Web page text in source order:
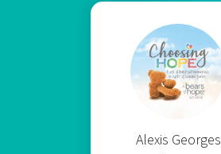
Alexis Georges